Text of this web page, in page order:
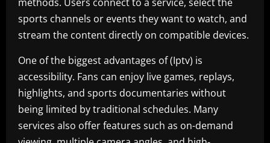
sports channels or events they want to watch, and
stream the content directly on compatible devices.
One of the biggest advantages of (Iptv) is
accessibility. Fans can enjoy live games, replays,
highlights, and sports documentaries without
being limited by traditional schedules. Many
services also offer features such as on-demand